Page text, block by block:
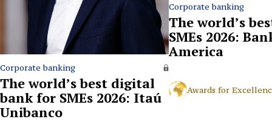
Corporate banking
The world’s best digital
bank for SMEs 2026: Itaú
Unibanco
Corporate banking
The world’s
SMEs 2026:
America
Awards for